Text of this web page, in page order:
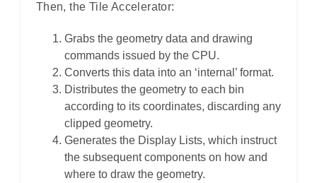
Then, the Tile Accelerator:
Grabs the geometry data and drawing
commands issued by the CPU.
Converts this data into an ‘internal’ format.
Distributes the geometry to each bin
according to its coordinates, discarding any
clipped geometry.
Generates the Display Lists, which instruct
the subsequent components on how and
where to draw the geometry.